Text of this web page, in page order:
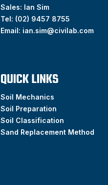
Sales: Ian Sim
Tel: (02) 9457 8755
Email: ian.sim@civilab.com
QUICK LINKS
Soil Mechanics
Soil Preparation
Soil Classification
Sand Replacement Method